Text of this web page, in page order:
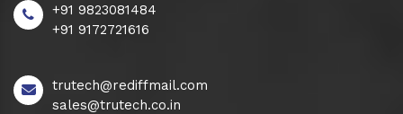
+91 9823081484
+91 9172721616
trutech@rediffmail.com
sales@trutech.co.in